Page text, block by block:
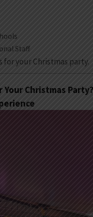
Staff
for your Christmas party.
Your Christmas